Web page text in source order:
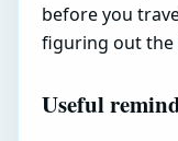
before you
figuring out the
Useful